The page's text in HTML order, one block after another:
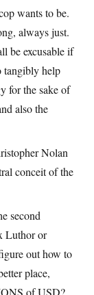
wants to be.
always just.
be excusable if
tangibly help
for the sake of
also the
Nolan
conceit of the
second
Luthor or
out how to
place,
of USD?